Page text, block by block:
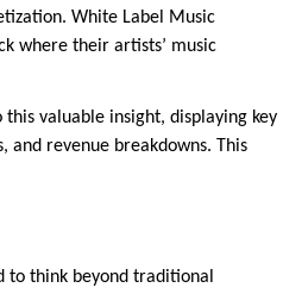
White Label Music
where their artists’ music
this valuable insight, displaying key
and revenue breakdowns. This
think beyond traditional